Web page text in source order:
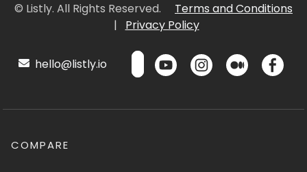
© Listly. All Rights Reserved.
Terms and Conditions
|
Privacy Policy
hello@listly.io
COMPARE